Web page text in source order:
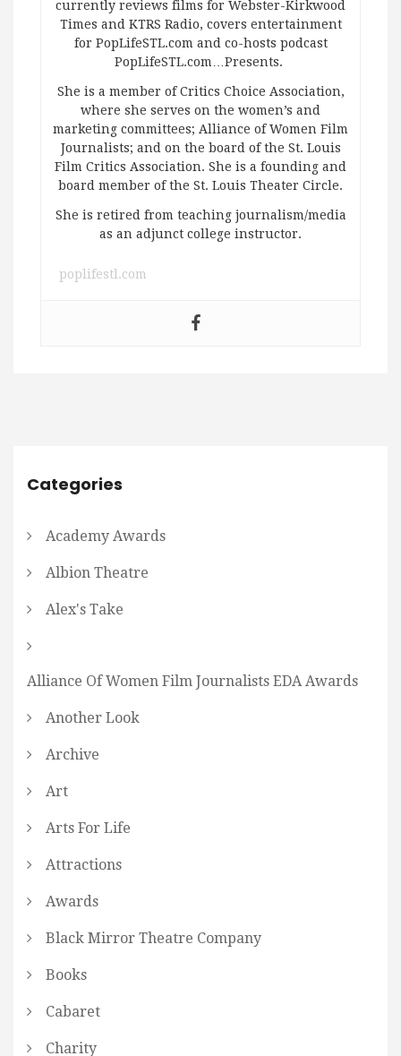
currently reviews films for Webster-Kirkwood
Times and KTRS Radio, covers entertainment
for PopLifeSTL.com and co-hosts podcast
PopLifeSTL.com…Presents.
She is a member of Critics Choice Association,
where she serves on the women’s and
marketing committees; Alliance of Women Film
Journalists; and on the board of the St. Louis
Film Critics Association. She is a founding and
board member of the St. Louis Theater Circle.
She is retired from teaching journalism/media
as an adjunct college instructor.
poplifestl.com
Categories
Academy Awards
Albion Theatre
Alex's Take
Alliance Of Women Film Journalists EDA Awards
Another Look
Archive
Art
Arts For Life
Attractions
Awards
Black Mirror Theatre Company
Books
Cabaret
Charity